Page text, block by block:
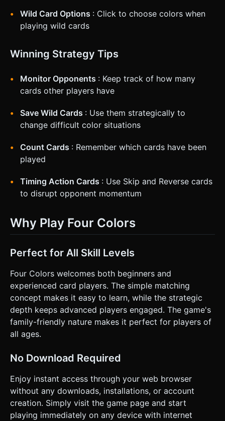
Wild Card Options : Click to choose colors when
playing wild cards
Winning Strategy Tips
Monitor Opponents : Keep track of how many
cards other players have
Save Wild Cards : Use them strategically to
change difficult color situations
Count Cards : Remember which cards have been
played
Timing Action Cards : Use Skip and Reverse cards
to disrupt opponent momentum
Why Play Four Colors
Perfect for All Skill Levels
Four Colors welcomes both beginners and
experienced card players. The simple matching
concept makes it easy to learn, while the strategic
depth keeps advanced players engaged. The game's
family-friendly nature makes it perfect for players of
all ages.
No Download Required
Enjoy instant access through your web browser
without any downloads, installations, or account
creation. Simply visit the game page and start
playing immediately on any device with internet